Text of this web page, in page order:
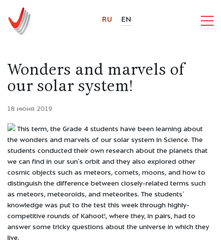
RU EN
Wonders and marvels of
our solar system!
18 июня 2019
This term, the Grade 4 students have been learning about
the wonders and marvels of our solar system in Science. The
students conducted their own research about the planets that
we can find in our sun’s orbit and they also explored other
cosmic objects such as meteors, comets, moons, and how to
distinguish the difference between closely-related terms such
as meteors, meteoroids, and meteorites. The students’
knowledge was put to the test this week through highly-
competitive rounds of Kahoot!, where they, in pairs, had to
answer some tricky questions about the universe in which they